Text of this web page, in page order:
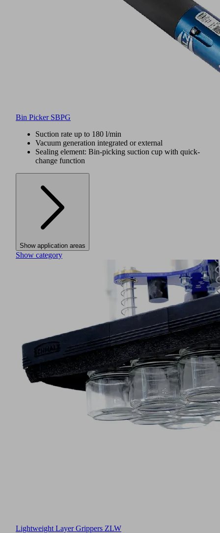
Bin Picker SBPG
Suction rate up to 180 l/min
Vacuum generation integrated or external
Sealing element: Bin-picking suction cup with quick-
change function
Show application areas
Show category
Lightweight Layer Grippers ZLW